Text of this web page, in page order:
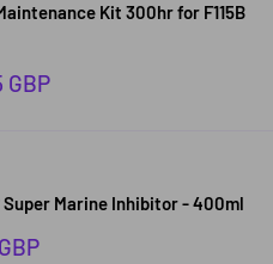
Kit 300hr for F115B
GBP
Super Marine Inhibitor - 400ml